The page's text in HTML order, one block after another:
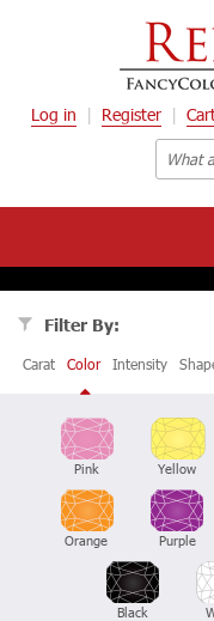
Log in Register
Filter By:
Carat Color Intensity
Pink Yellow
Orange Purple
Black